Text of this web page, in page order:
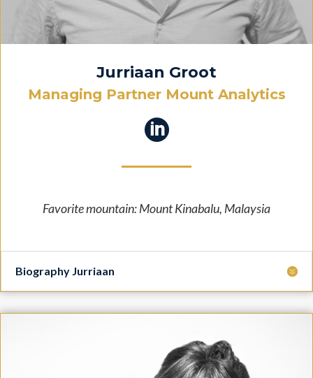
Jurriaan Groot
Managing Partner Mount Analytics

Favorite mountain: Mount Kinabalu, Malaysia
Biography Jurriaan